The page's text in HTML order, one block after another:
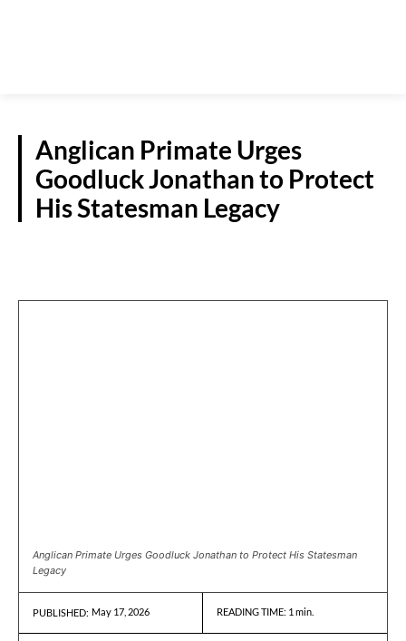
Anglican Primate Urges
Goodluck Jonathan to Protect
His Statesman Legacy
Anglican Primate Urges Goodluck Jonathan to Protect His Statesman
Legacy
PUBLISHED: May 17, 2026 READING TIME: 1 min.